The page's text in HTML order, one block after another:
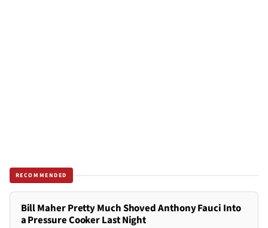
RECOMMENDED
Bill Maher Pretty Much Shoved Anthony Fauci Into
a Pressure Cooker Last Night